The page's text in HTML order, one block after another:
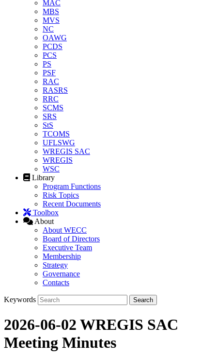
MAC
MBS
MVS
NC
OAWG
PCDS
PCS
PS
PSF
RAC
RASRS
RRC
SCMS
SRS
StS
TCOMS
UFLSWG
WREGIS SAC
WREGIS
WSC
Library
Program Functions
Risk Topics
Recent Documents
Toolbox
About
About WECC
Board of Directors
Executive Team
Membership
Strategy
Governance
Contacts
Keywords
2026-06-02 WREGIS SAC
Meeting Minutes